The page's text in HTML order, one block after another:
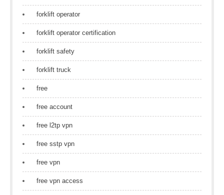
forklift operator
forklift operator certification
forklift safety
forklift truck
free
free account
free l2tp vpn
free sstp vpn
free vpn
free vpn access